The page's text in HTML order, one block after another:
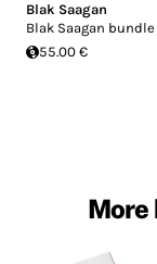
Blak Saagan
Blak Saagan bundle
55.00 €
More